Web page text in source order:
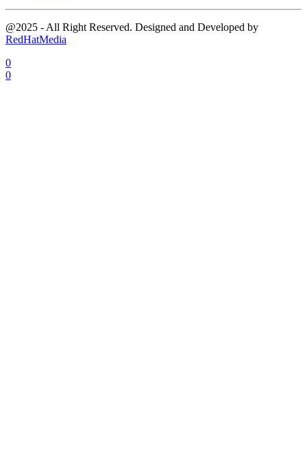
@2025 - All Right Reserved. Designed and Developed by
RedHatMedia
0
0